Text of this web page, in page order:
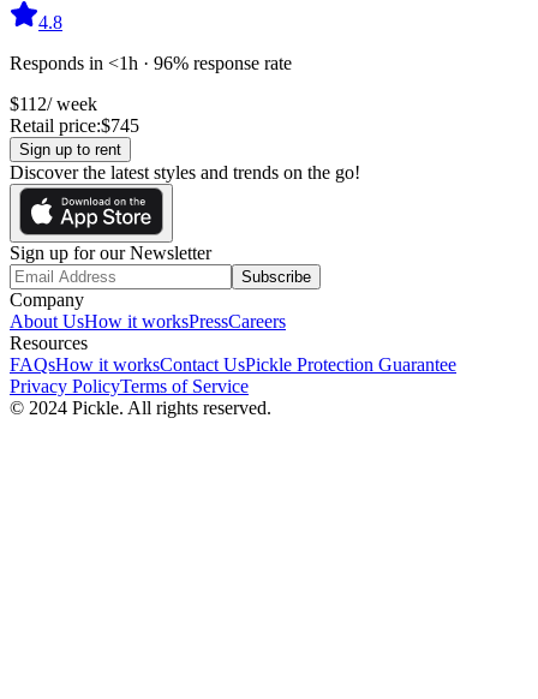
4.8
Responds in <1h · 96% response rate
$112/ week
Retail price:$745
Sign up to rent
Discover the latest styles and trends on the go!
Sign up for our Newsletter
Subscribe
Company
About UsHow it worksPressCareers
Resources
FAQsHow it worksContact UsPickle Protection Guarantee
Privacy PolicyTerms of Service
© 2024 Pickle. All rights reserved.